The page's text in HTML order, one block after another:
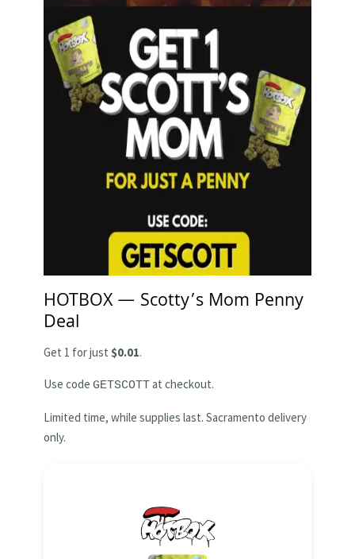
HOTBOX — Scotty’s Mom Penny
Deal
Get 1 for just $0.01.
Use code GETSCOTTat checkout.
Limited time, while supplies last. Sacramento delivery
only.
Get a Scott Mom's 1g flower
for a penny, with purchase of
2 Hotbox Products